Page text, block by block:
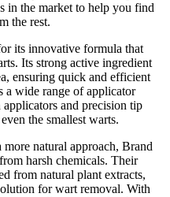
in the market to help you find
the rest.
its innovative formula that
Its strong active ingredient
ensuring quick and efficient
wide range of applicator
and precision tip
the smallest warts.
natural approach, Brand
harsh chemicals. Their
from natural plant extracts,
for wart removal. With